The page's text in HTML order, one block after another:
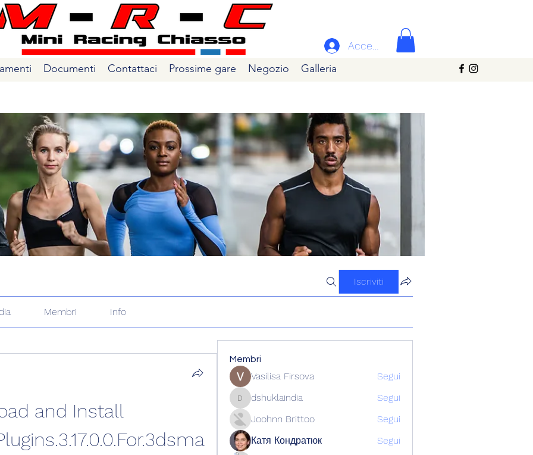
Accedi
Documenti Contattaci Prossime gare Negozio Galleria
Iscriviti
Membri Info
and Install
Membri
Vasilisa Firsova Segui
dshuklaindia
dshuklaindia
Segui
Joohnn Brittoo
Segui
Катя Кондратюк
Segui